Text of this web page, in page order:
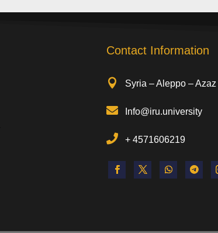
Contact Information
 Syria – Aleppo – Azaz
 Info@iru.university
 +4571606219